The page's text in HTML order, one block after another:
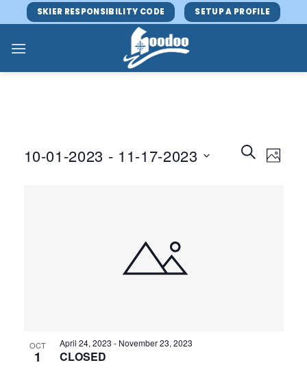
to
content
SKIER RESPONSIBILITY CODE SETUP A PROFILE
Events
Search
SEARCHEvent
Views
PHOTO
10-01-2023 - 11-17-2023
OCT
1
April 24, 2023 - November 23, 2023
CLOSED